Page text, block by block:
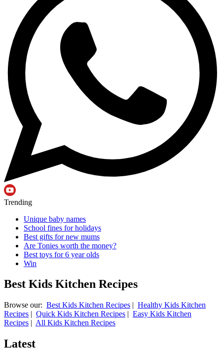
Trending
Unique baby names
School fines for holidays
Best gifts for new mums
Are Tonies worth the money?
Best toys for 6 year olds
Win
Best Kids Kitchen Recipes
Browse our: Best Kids Kitchen Recipes | Healthy Kids Kitchen
Recipes | Quick Kids Kitchen Recipes | Easy Kids Kitchen
Recipes | All Kids Kitchen Recipes
Latest